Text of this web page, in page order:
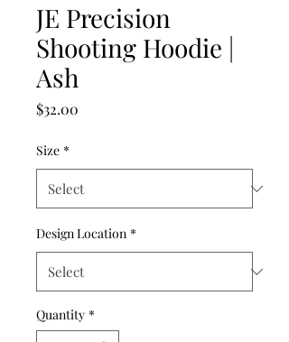
JE Precision
Shooting Hoodie |
Ash
$32.00
Size *
Design Location *
Quantity *